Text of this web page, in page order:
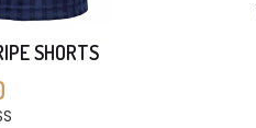
SHORTS